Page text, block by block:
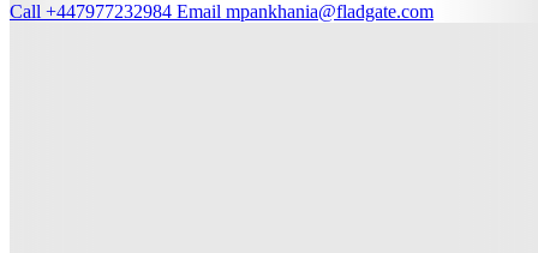
Call +447977232984 Email mpankhania@fladgate.com